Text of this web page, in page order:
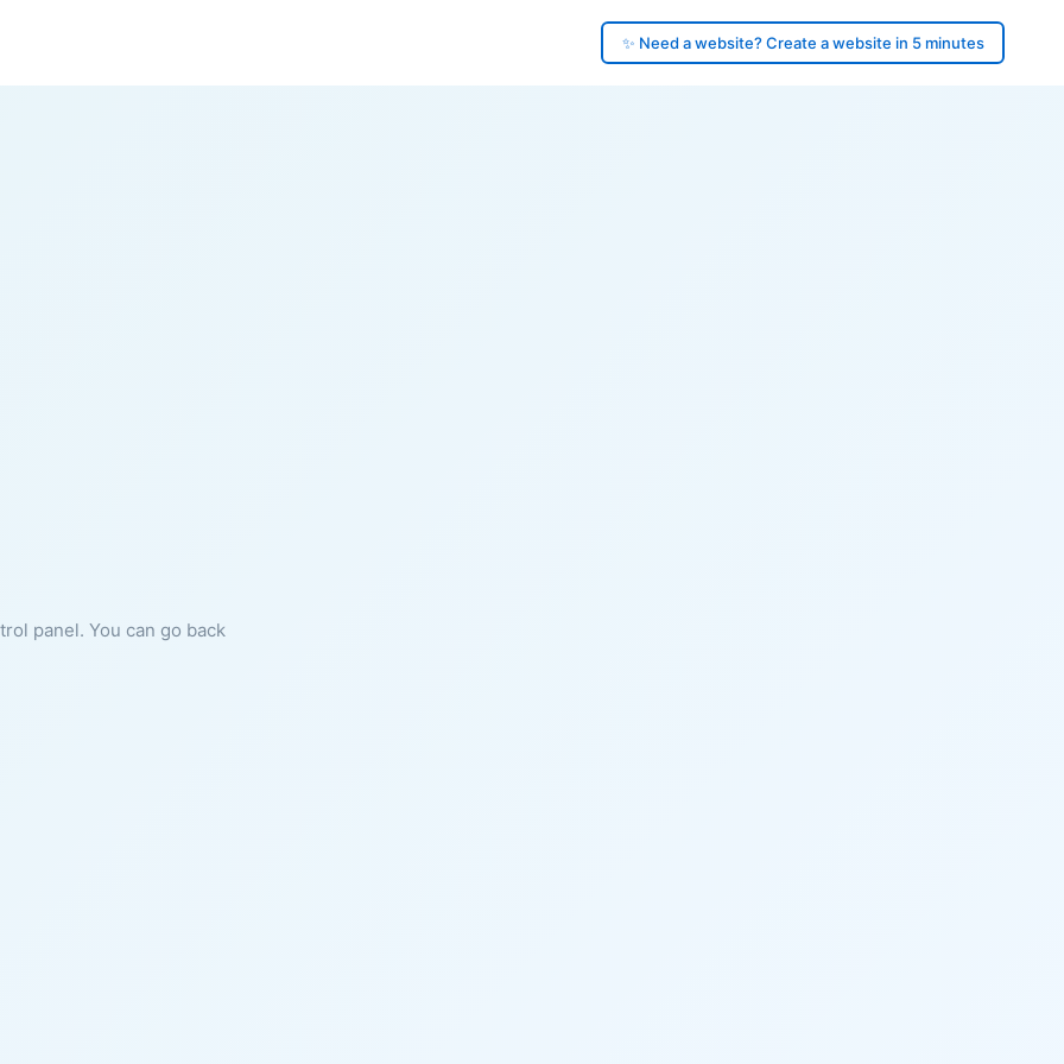
✨ Need a website? Create a website in 5 minutes
panel. You can go back